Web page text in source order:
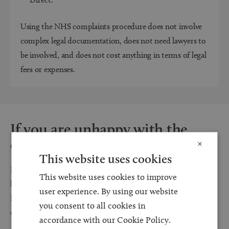
Using the NHS complaints procedure does not involve
complex legal documentation, does not need lawyers to
be involved, and does not cost anything in terms of legal
fees or expenses.
If you are unhappy with the
outcome
If the patient or family are not satisfied with the outcome of the
local resolution process, the matter can be referred to the
Parliamentary and Health Service Ombudsman (contact: 0345
0154 033).
×
This website uses cookies
This website uses cookies to improve
user experience. By using our website
you consent to all cookies in
accordance with our Cookie Policy.